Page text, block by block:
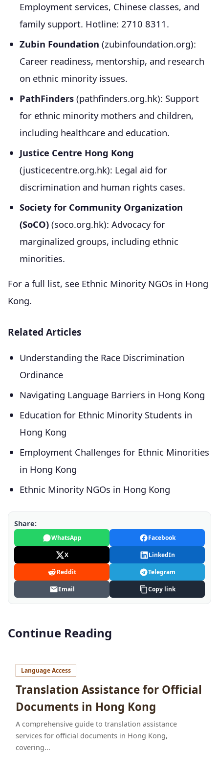
Employment services, Chinese classes, and
family support. Hotline: 2710 8311.
Zubin Foundation (zubinfoundation.org):
Career readiness, mentorship, and research
on ethnic minority issues.
PathFinders (pathfinders.org.hk): Support
for ethnic minority mothers and children,
including healthcare and education.
Justice Centre Hong Kong
(justicecentre.org.hk): Legal aid for
discrimination and human rights cases.
Society for Community Organization
(SoCO) (soco.org.hk): Advocacy for
marginalized groups, including ethnic
minorities.
For a full list, see Ethnic Minority NGOs in Hong
Kong.
Related Articles
Understanding the Race Discrimination
Ordinance
Navigating Language Barriers in Hong Kong
Education for Ethnic Minority Students in
Hong Kong
Employment Challenges for Ethnic Minorities
in Hong Kong
Ethnic Minority NGOs in Hong Kong
Share:
WhatsApp Facebook
X LinkedIn
Reddit Telegram
Email Copy link
Continue Reading
Language Access
Translation Assistance for Official
Documents in Hong Kong
A comprehensive guide to translation assistance
services for official documents in Hong Kong,
covering...